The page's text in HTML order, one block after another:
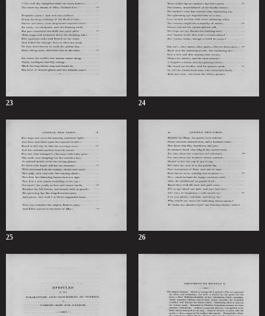
23 24
25 26